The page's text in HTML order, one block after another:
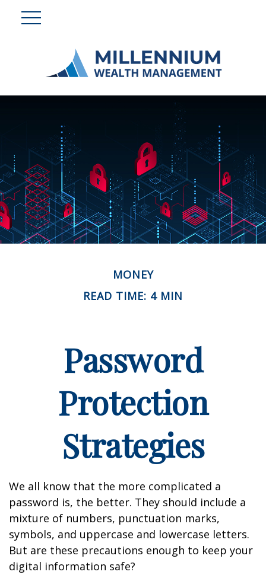
MONEY
READ TIME: 4 MIN
Password
Protection
Strategies
We all know that the more complicated a
password is, the better. They should include a
mixture of numbers, punctuation marks,
symbols, and uppercase and lowercase letters.
But are these precautions enough to keep your
digital information safe?